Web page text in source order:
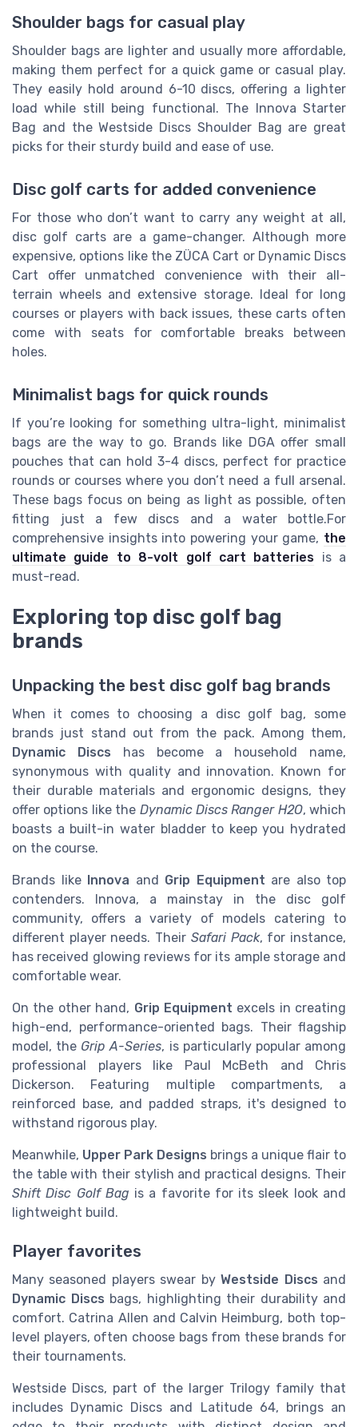
Shoulder bags for casual play
Shoulder bags are lighter and usually more affordable,
making them perfect for a quick game or casual play.
They easily hold around 6-10 discs, offering a lighter
load while still being functional. The Innova Starter
Bag and the Westside Discs Shoulder Bag are great
picks for their sturdy build and ease of use.
Disc golf carts for added convenience
For those who don’t want to carry any weight at all,
disc golf carts are a game-changer. Although more
expensive, options like the ZÜCA Cart or Dynamic Discs
Cart offer unmatched convenience with their all-
terrain wheels and extensive storage. Ideal for long
courses or players with back issues, these carts often
come with seats for comfortable breaks between
holes.
Minimalist bags for quick rounds
If you’re looking for something ultra-light, minimalist
bags are the way to go. Brands like DGA offer small
pouches that can hold 3-4 discs, perfect for practice
rounds or courses where you don’t need a full arsenal.
These bags focus on being as light as possible, often
fitting just a few discs and a water bottle.For
comprehensive insights into powering your game, the
ultimate guide to 8-volt golf cart batteries is a
must-read.
Exploring top disc golf bag
brands
Unpacking the best disc golf bag brands
When it comes to choosing a disc golf bag, some
brands just stand out from the pack. Among them,
Dynamic Discs has become a household name,
synonymous with quality and innovation. Known for
their durable materials and ergonomic designs, they
offer options like the Dynamic Discs Ranger H2O, which
boasts a built-in water bladder to keep you hydrated
on the course.
Brands like Innova and Grip Equipment are also top
contenders. Innova, a mainstay in the disc golf
community, offers a variety of models catering to
different player needs. Their Safari Pack, for instance,
has received glowing reviews for its ample storage and
comfortable wear.
On the other hand, Grip Equipment excels in creating
high-end, performance-oriented bags. Their flagship
model, the Grip A-Series, is particularly popular among
professional players like Paul McBeth and Chris
Dickerson. Featuring multiple compartments, a
reinforced base, and padded straps, it's designed to
withstand rigorous play.
Meanwhile, Upper Park Designs brings a unique flair to
the table with their stylish and practical designs. Their
Shift Disc Golf Bag is a favorite for its sleek look and
lightweight build.
Player favorites
Many seasoned players swear byWestside Discs and
Dynamic Discs bags, highlighting their durability and
comfort. Catrina Allen and Calvin Heimburg, both top-
level players, often choose bags from these brands for
their tournaments.
Westside Discs, part of the larger Trilogy family that
includes Dynamic Discs and Latitude 64, brings an